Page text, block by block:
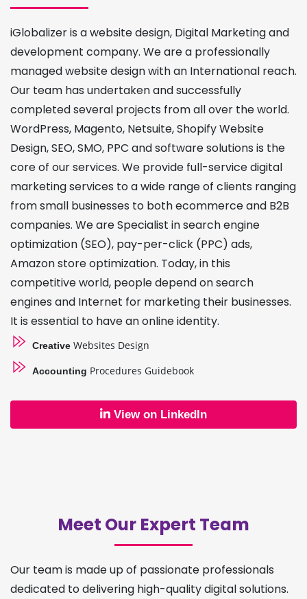
iGlobalizer is a website design, Digital Marketing and
development company. We are a professionally
managed website design with an International reach.
Our team has undertaken and successfully
completed several projects from all over the world.
WordPress, Magento, Netsuite, Shopify Website
Design, SEO, SMO, PPC and software solutions is the
core of our services. We provide full-service digital
marketing services to a wide range of clients ranging
from small businesses to both ecommerce and B2B
companies. We are Specialist in search engine
optimization (SEO), pay-per-click (PPC) ads,
Amazon store optimization. Today, in this
competitive world, people depend on search
engines and Internet for marketing their businesses.
It is essential to have an online identity.
Creative Websites Design
Accounting Procedures Guidebook
View on LinkedIn
Meet Our Expert Team
Our team is made up of passionate professionals
dedicated to delivering high-quality digital solutions.